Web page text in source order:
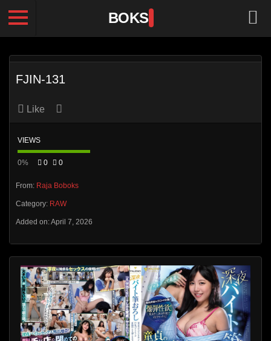
BOKS
FJIN-131
Like
VIEWS
0% 0 0
From: Raja Boboks
Category: RAW
Added on: April 7, 2026